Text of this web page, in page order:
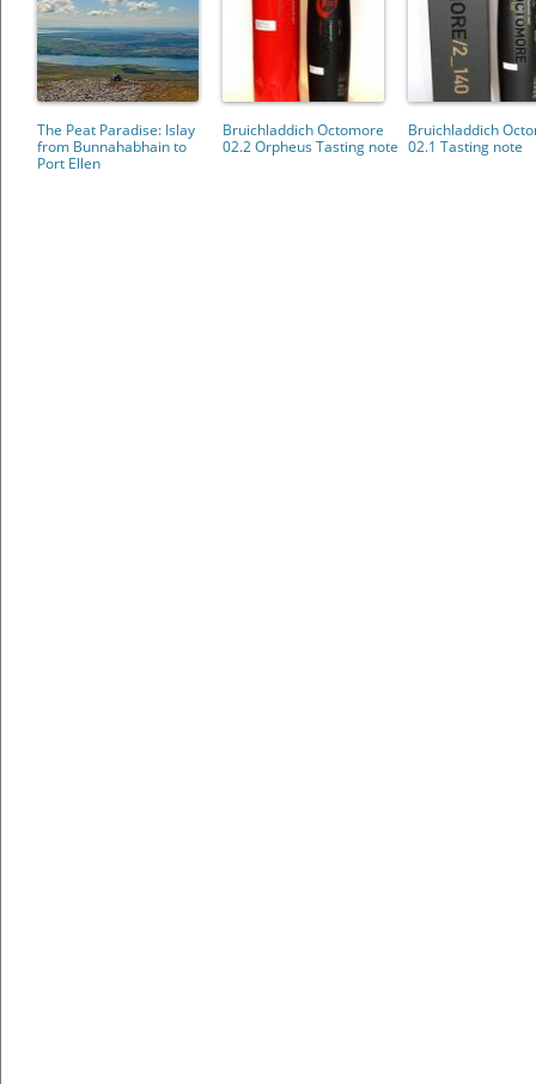
The Peat Paradise: Islay
from Bunnahabhain to
Port Ellen
Bruichladdich Octomore
02.2 Orpheus Tasting note
Bruichladdich
02.1 Tasting note